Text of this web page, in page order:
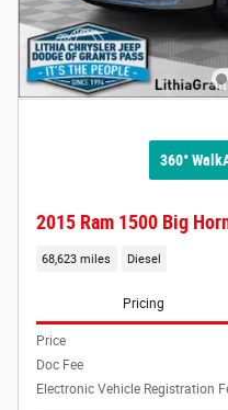
360°
2015 Ram 1500 Big
68,623 miles Diesel
Pricing
Price
Doc Fee
Electronic Vehicle Registration